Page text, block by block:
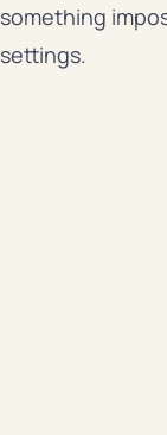
something
settings.